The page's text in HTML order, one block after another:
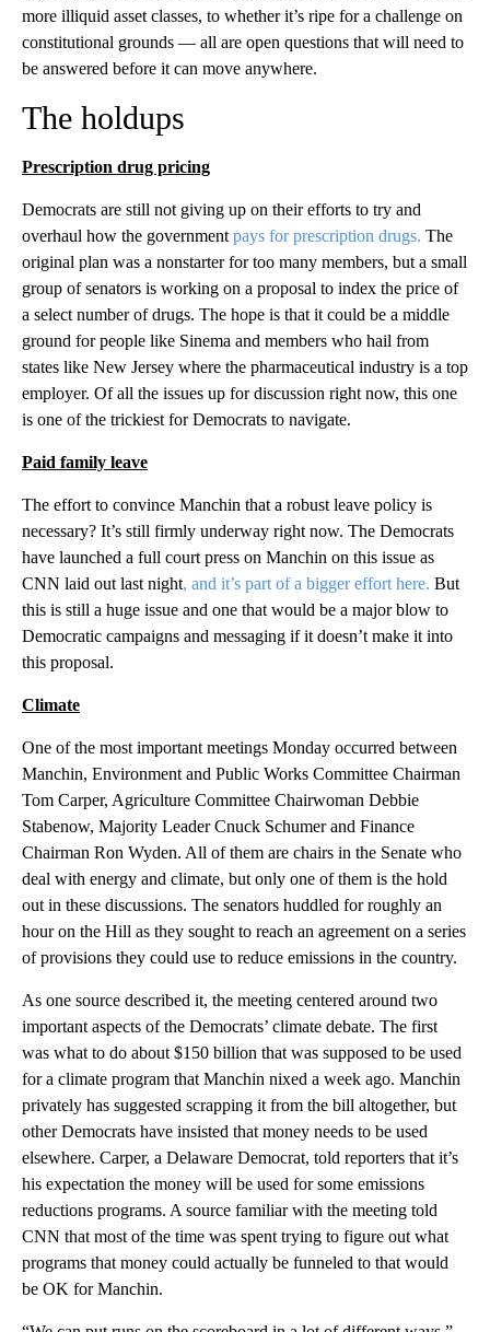
more illiquid asset classes, to whether it’s ripe for a challenge on
constitutional grounds — all are open questions that will need to
be answered before it can move anywhere.
The holdups
Prescription drug pricing
Democrats are still not giving up on their efforts to try and
overhaul how the government pays for prescription drugs. The
original plan was a nonstarter for too many members, but a small
group of senators is working on a proposal to index the price of
a select number of drugs. The hope is that it could be a middle
ground for people like Sinema and members who hail from
states like New Jersey where the pharmaceutical industry is a top
employer. Of all the issues up for discussion right now, this one
is one of the trickiest for Democrats to navigate.
Paid family leave
The effort to convince Manchin that a robust leave policy is
necessary? It’s still firmly underway right now. The Democrats
have launched a full court press on Manchin on this issue as
CNN laid out last night, and it’s part of a bigger effort here. But
this is still a huge issue and one that would be a major blow to
Democratic campaigns and messaging if it doesn’t make it into
this proposal.
Climate
One of the most important meetings Monday occurred between
Manchin, Environment and Public Works Committee Chairman
Tom Carper, Agriculture Committee Chairwoman Debbie
Stabenow, Majority Leader Cnuck Schumer and Finance
Chairman Ron Wyden. All of them are chairs in the Senate who
deal with energy and climate, but only one of them is the hold
out in these discussions. The senators huddled for roughly an
hour on the Hill as they sought to reach an agreement on a series
of provisions they could use to reduce emissions in the country.
As one source described it, the meeting centered around two
important aspects of the Democrats’ climate debate. The first
was what to do about $150 billion that was supposed to be used
for a climate program that Manchin nixed a week ago. Manchin
privately has suggested scrapping it from the bill altogether, but
other Democrats have insisted that money needs to be used
elsewhere. Carper, a Delaware Democrat, told reporters that it’s
his expectation the money will be used for some emissions
reductions programs. A source familiar with the meeting told
CNN that most of the time was spent trying to figure out what
programs that money could actually be funneled to that would
be OK for Manchin.